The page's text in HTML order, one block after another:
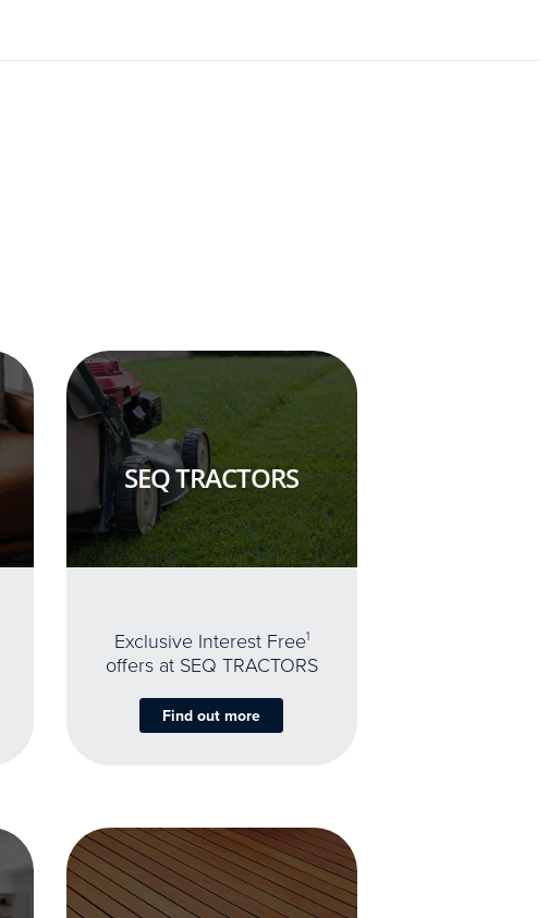
SEQ TRACTORS
Exclusive Interest Free1
offers at SEQ TRACTORS
Find out more